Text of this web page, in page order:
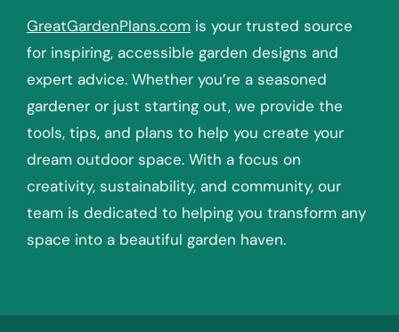
GreatGardenPlans.com is your trusted source
for inspiring, accessible garden designs and
expert advice. Whether you’re a seasoned
gardener or just starting out, we provide the
tools, tips, and plans to help you create your
dream outdoor space. With a focus on
creativity, sustainability, and community, our
team is dedicated to helping you transform any
space into a beautiful garden haven.